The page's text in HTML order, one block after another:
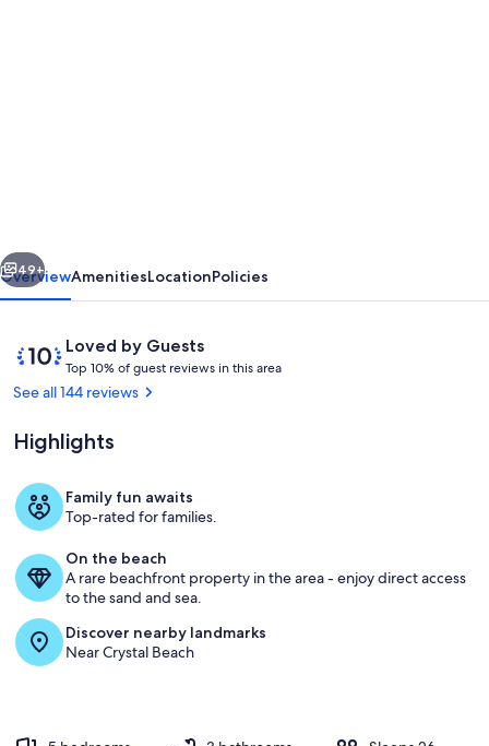
26
Crystal
Beach
yrs
of
Star
Reviews
Next
49+
OverviewAmenitiesLocationPolicies
ReviewsLoved by Guests
10
out
of
Loved
by
Top 10% of guest reviews in this area
g
See all 144 reviews
Highlights
Family fun awaits
Top-rated for families.
On the beach
A rare beachfront property in the area - enjoy direct access
to the sand and sea.
Discover nearby landmarks
Near Crystal Beach